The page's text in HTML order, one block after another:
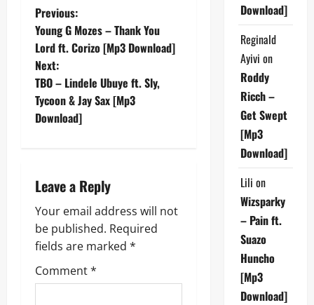
P
o
s
t
v
i
g
a
Previous:
Young G Mozes – Thank You
Lord ft. Corizo [Mp3 Download]
Next:
TBO – Lindele Ubuye ft. Sly,
Tycoon & Jay Sax [Mp3
Download]
Leave a Reply
Your email address will not
be published. Required
fields are marked *
Comment*
Download]
Reginald
Ayivi on
Roddy
Ricch –
Get Swept
[Mp3
Download]
Lili on
Wizsparky
– Pain ft.
Suazo
Huncho
[Mp3
Download]